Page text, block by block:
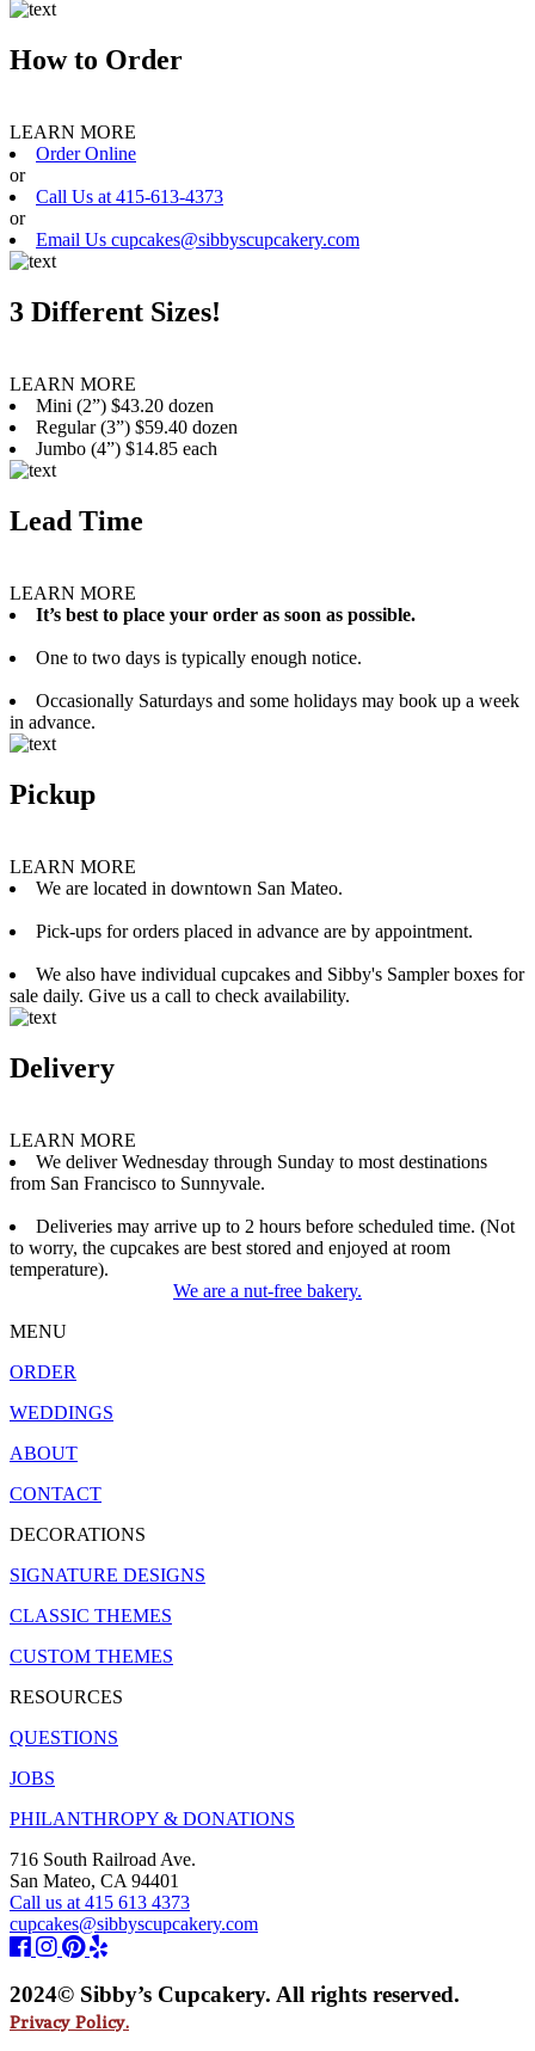
How to Order
LEARN MORE
Order Online
or
Call Us at 415-613-4373
or
Email Us cupcakes@sibbyscupcakery.com
3 Different Sizes!
LEARN MORE
Mini (2”) $43.20 dozen
Regular (3”) $59.40 dozen
Jumbo (4”) $14.85 each
Lead Time
LEARN MORE
It’s best to place your order as soon as possible.
One to two days is typically enough notice.
Occasionally Saturdays and some holidays may book up a week
in advance.
Pickup
LEARN MORE
We are located in downtown San Mateo.
Pick-ups for orders placed in advance are by appointment.
We also have individual cupcakes and Sibby's Sampler boxes for
sale daily. Give us a call to check availability.
Delivery
LEARN MORE
We deliver Wednesday through Sunday to most destinations
from San Francisco to Sunnyvale.
Deliveries may arrive up to 2 hours before scheduled time. (Not
to worry, the cupcakes are best stored and enjoyed at room
temperature).
We are a nut-free bakery.
MENU
ORDER
WEDDINGS
ABOUT
CONTACT
DECORATIONS
SIGNATURE DESIGNS
CLASSIC THEMES
CUSTOM THEMES
RESOURCES
QUESTIONS
JOBS
PHILANTHROPY & DONATIONS
716 South Railroad Ave.
San Mateo, CA 94401
Call us at 415 613 4373
cupcakes@sibbyscupcakery.com
2024© Sibby’s Cupcakery. All rights reserved.
Privacy Policy.